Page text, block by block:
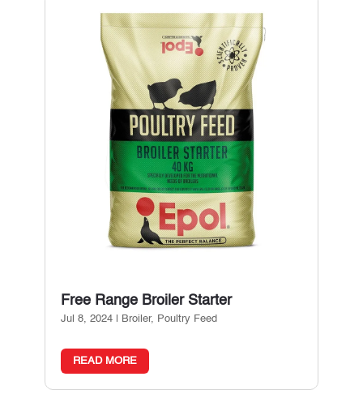
Free Range Broiler Starter
Jul 8, 2024| Broiler, Poultry Feed
READ MORE